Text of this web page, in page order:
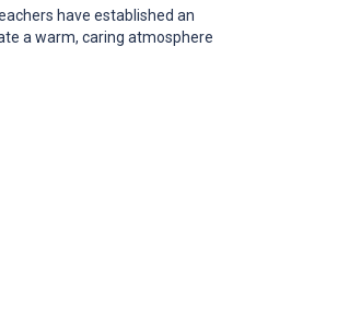
have established an
a warm, caring atmosphere